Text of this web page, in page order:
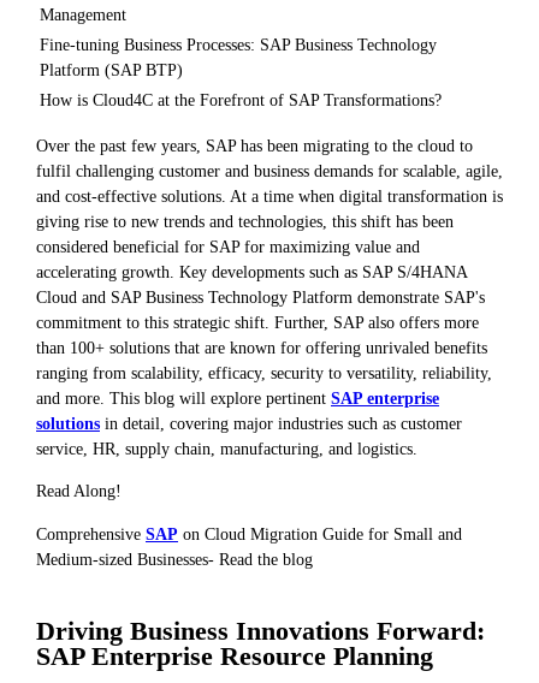
Management
Fine-tuning Business Processes: SAP Business Technology
Platform (SAP BTP)
How is Cloud4C at the Forefront of SAP Transformations?
Over the past few years, SAP has been migrating to the cloud to
fulfil challenging customer and business demands for scalable, agile,
and cost-effective solutions. At a time when digital transformation is
giving rise to new trends and technologies, this shift has been
considered beneficial for SAP for maximizing value and
accelerating growth. Key developments such as SAP S/4HANA
Cloud and SAP Business Technology Platform demonstrate SAP's
commitment to this strategic shift. Further, SAP also offers more
than 100+ solutions that are known for offering unrivaled benefits
ranging from scalability, efficacy, security to versatility, reliability,
and more. This blog will explore pertinent SAP enterprise
solutions in detail, covering major industries such as customer
service, HR, supply chain, manufacturing, and logistics.
Read Along!
Comprehensive SAP on Cloud Migration Guide for Small and
Medium-sized Businesses- Read the blog
Driving Business Innovations Forward:
SAP Enterprise Resource Planning